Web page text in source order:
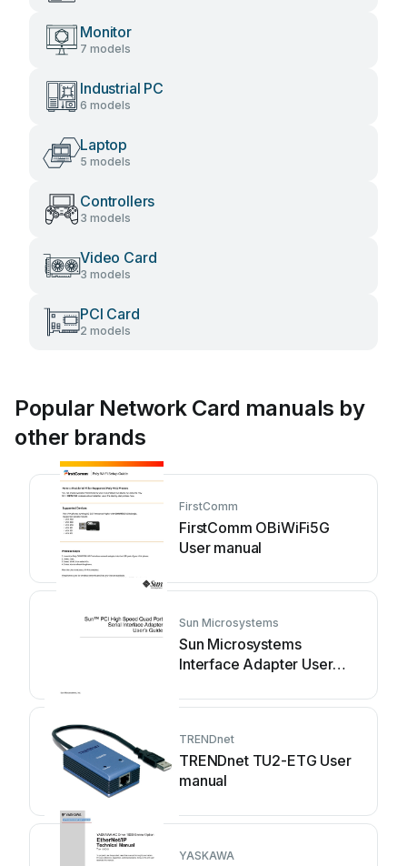
Monitor
7 models
Industrial PC
6 models
Laptop
5 models
Controllers
3 models
Video Card
3 models
PCI Card
2 models
Popular Network Card manuals by
other brands
FirstComm
FirstComm OBiWiFi5G
User manual
Sun Microsystems
Sun Microsystems
Interface Adapter User
TRENDnet
TRENDnet TU2-ETG User
manual
YASKAWA